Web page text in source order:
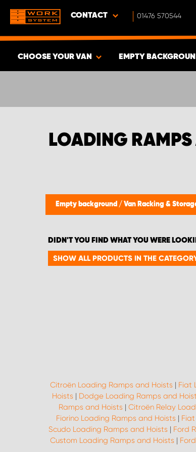
CONTACT 01476 570544
CHOOSE YOUR VAN EMPTY
LOADING
Empty background / Van Racking &
DIDN'T YOU FIND WHAT YOU WERE
SHOW ALL PRODUCTS IN THE
Citroën Loading Ramps and Hoists | Fiat
Hoists | Dodge Loading Ramps and
Ramps and Hoists | Citroën Relay
Fiorino Loading Ramps and Hoists |
Scudo Loading Ramps and Hoists | Ford
Custom Loading Ramps and Hoists |